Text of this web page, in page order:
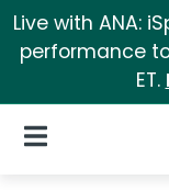
Live with ANA:
performance
ET.
Open Navigation